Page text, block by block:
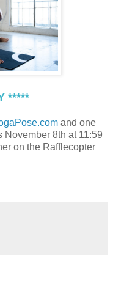
*****
and one
November 8th at 11:59
on the Rafflecopter